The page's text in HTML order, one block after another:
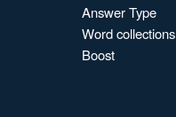
Answer Type
Word collections
Boost